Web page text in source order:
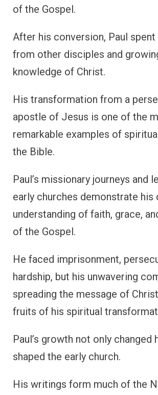
of the Gospel.
After his conversion, Paul
from other disciples and
knowledge of Christ.
His transformation from a
apostle of Jesus is one of the
remarkable examples of
the Bible.
Paul’s missionary journeys and
early churches demonstrate his
understanding of faith, grace,
of the Gospel.
He faced imprisonment,
hardship, but his unwavering
spreading the message of
fruits of his spiritual
Paul’s growth not only changed
shaped the early church.
His writings form much of the